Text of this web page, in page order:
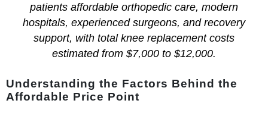
patients affordable orthopedic care, modern
hospitals, experienced surgeons, and recovery
support, with total knee replacement costs
estimated from $7,000 to $12,000.
Understanding the Factors Behind the
Affordable Price Point